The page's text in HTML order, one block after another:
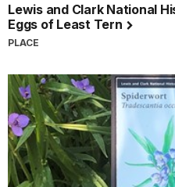
Lewis and Clark National
Eggs of Least Tern
PLACE